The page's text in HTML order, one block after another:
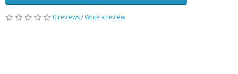
0 reviews/Write a review